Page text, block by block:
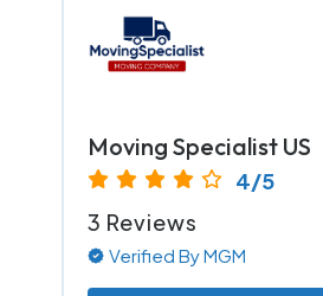
Moving Specialist US
4/5
3 Reviews
Verified By MGM